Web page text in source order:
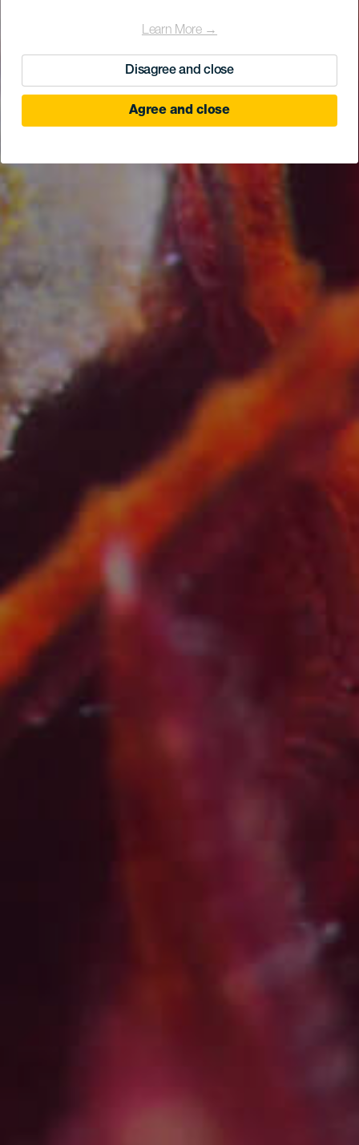
Learn More →
Disagree and close
Agree and close